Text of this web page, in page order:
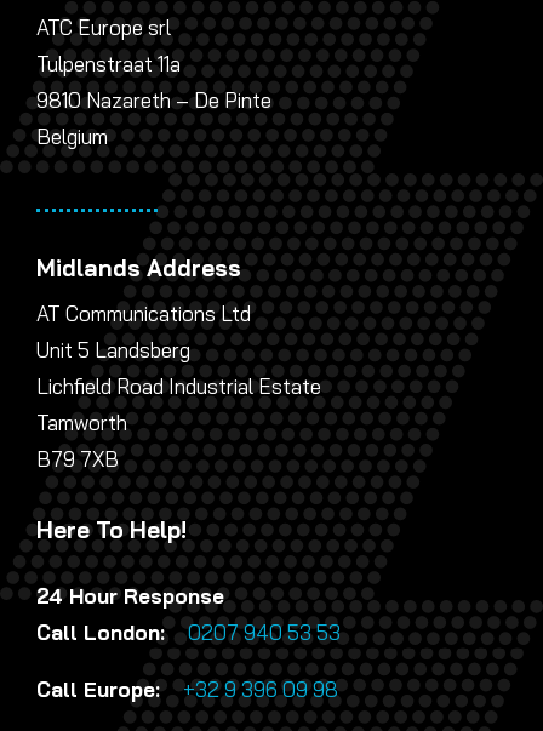
ATC Europe srl
Tulpenstraat 11a
9810 Nazareth – De Pinte
Belgium
Midlands Address
AT Communications Ltd
Unit 5 Landsberg
Lichfield Road Industrial Estate
Tamworth
B79 7XB
Here To Help!
24 Hour Response
Call London:0207 940 53 53
Call Europe:+32 9 396 09 98